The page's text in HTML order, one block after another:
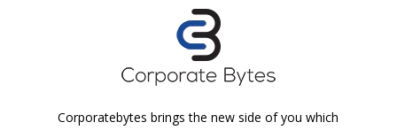
Corporatebytes brings the new side of you which